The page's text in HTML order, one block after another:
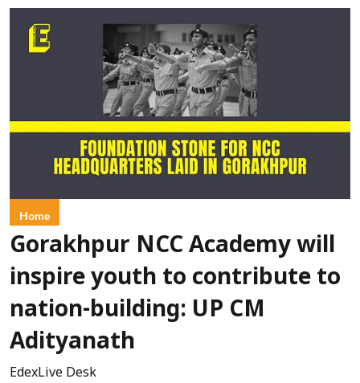
Home
Gorakhpur NCC Academy will
inspire youth to contribute to
nation-building: UP CM
Adityanath
EdexLive Desk